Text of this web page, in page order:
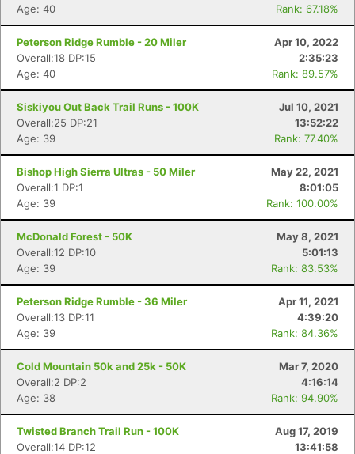
Age: 40
Rank: 67.18%
Peterson Ridge Rumble - 20 Miler
Apr 10, 2022
Overall:18 DP:15
2:35:23
Age: 40
Rank: 89.57%
Siskiyou Out Back Trail Runs - 100K
Jul 10, 2021
Overall:25 DP:21
13:52:22
Age: 39
Rank: 77.40%
Bishop High Sierra Ultras - 50 Miler
May 22, 2021
Overall:1 DP:1
8:01:05
Age: 39
Rank: 100.00%
McDonald Forest - 50K
May 8, 2021
Overall:12 DP:10
5:01:13
Age: 39
Rank: 83.53%
Peterson Ridge Rumble - 36 Miler
Apr 11, 2021
Overall:13 DP:11
4:39:20
Age: 39
Rank: 84.36%
Cold Mountain 50k and 25k - 50K
Mar 7, 2020
Overall:2 DP:2
4:16:14
Age: 38
Rank: 94.90%
Twisted Branch Trail Run - 100K
Aug 17, 2019
Overall:14 DP:12
13:41:58